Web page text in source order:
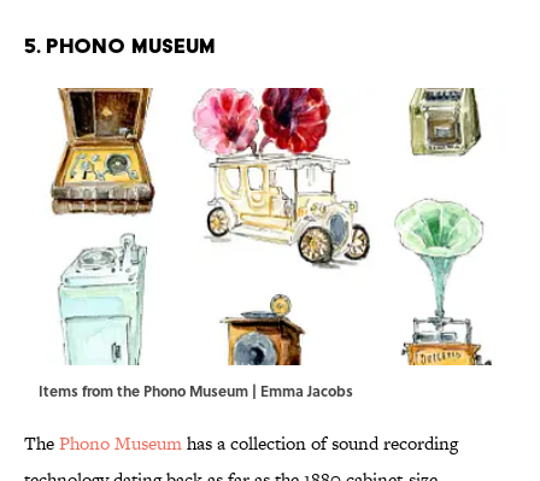
5. Phono Museum
Items from the Phono Museum | Emma Jacobs
ThePhono Museumhas a collection of sound recording